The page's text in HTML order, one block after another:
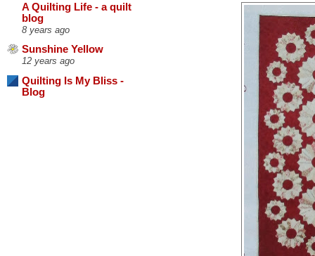
A Quilting Life - a quilt
blog
8 years ago
Sunshine Yellow
12 years ago
Quilting Is My Bliss -
Blog